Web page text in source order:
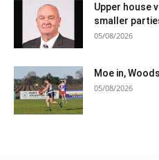
Upper house
smaller
05/08/2026
Moe in,
05/08/2026